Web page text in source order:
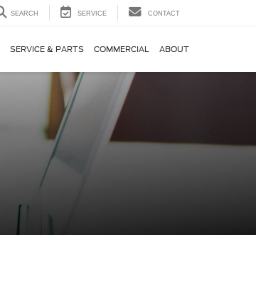
SEARCH SERVICE CONTACT
SERVICE & PARTS COMMERCIAL ABOUT